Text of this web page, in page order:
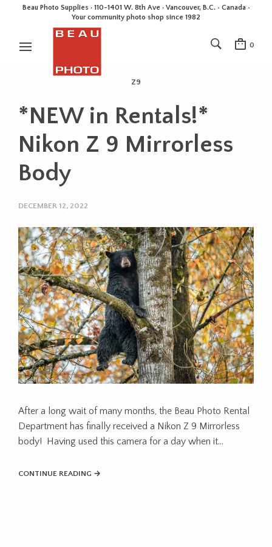
Beau Photo Supplies · 110-1401 W. 8th Ave · Vancouver, B.C. • Canada •
Your community photo shop since 1982
0
Z9
*NEW in Rentals!*
Nikon Z 9 Mirrorless
Body
DECEMBER 12, 2022
After a long wait of many months, the Beau Photo Rental
Department has finally received a Nikon Z 9 Mirrorless
body! Having used this camera for a day when it...
CONTINUE READING →